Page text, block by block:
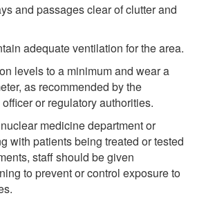
and passages clear of clutter and
adequate ventilation for the area.
levels to a minimum and wear a
as recommended by the
or regulatory authorities.
medicine department or
with patients being treated or tested
staff should be given
to prevent or control exposure to